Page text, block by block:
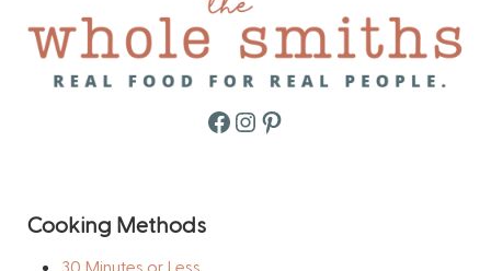
Facebook
Instagram
Pinterest
Cooking Methods
30 Minutes or Less